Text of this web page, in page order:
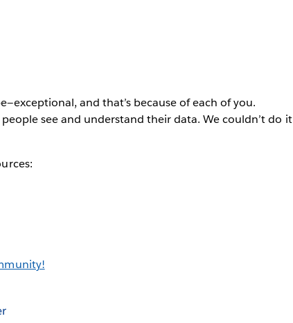
and that’s because of each of you.
see and understand their data. We couldn’t do it